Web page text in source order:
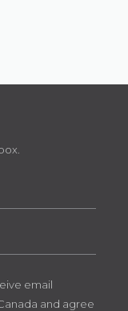
email
and agree